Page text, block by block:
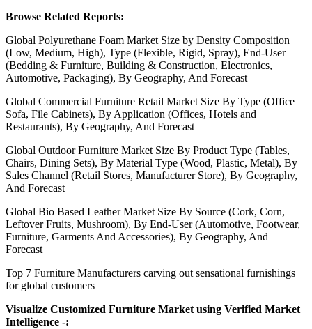
Browse Related Reports:
Global Polyurethane Foam Market Size by Density Composition
(Low, Medium, High), Type (Flexible, Rigid, Spray), End-User
(Bedding & Furniture, Building & Construction, Electronics,
Automotive, Packaging), By Geography, And Forecast
Global Commercial Furniture Retail Market Size By Type (Office
Sofa, File Cabinets), By Application (Offices, Hotels and
Restaurants), By Geography, And Forecast
Global Outdoor Furniture Market Size By Product Type (Tables,
Chairs, Dining Sets), By Material Type (Wood, Plastic, Metal), By
Sales Channel (Retail Stores, Manufacturer Store), By Geography,
And Forecast
Global Bio Based Leather Market Size By Source (Cork, Corn,
Leftover Fruits, Mushroom), By End-User (Automotive, Footwear,
Furniture, Garments And Accessories), By Geography, And
Forecast
Top 7 Furniture Manufacturers carving out sensational furnishings
for global customers
Visualize Customized Furniture Market using Verified Market
Intelligence -: